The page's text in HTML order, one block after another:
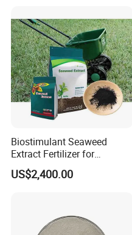
Biostimulant Seaweed
Extract Fertilizer for
Agriculture
US$2,400.00